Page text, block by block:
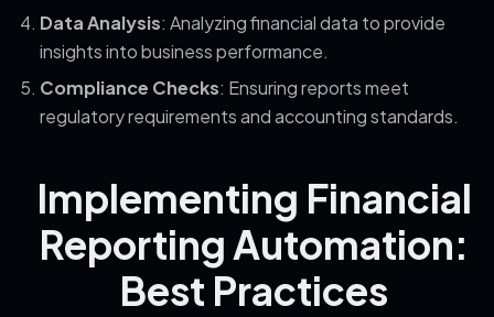
Data Analysis: Analyzing financial data to provide
insights into business performance.
Compliance Checks: Ensuring reports meet
regulatory requirements and accounting standards.
Implementing Financial
Reporting Automation:
Best Practices